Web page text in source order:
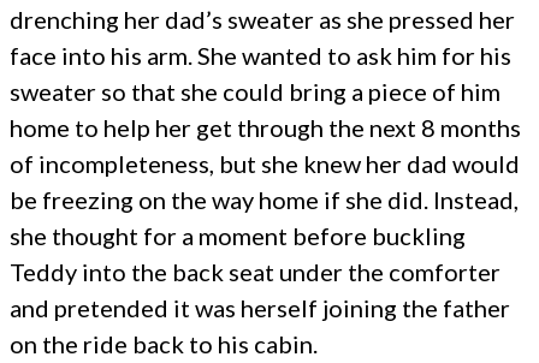
drenching her dad’s sweater as she pressed her
face into his arm. She wanted to ask him for his
sweater so that she could bring a piece of him
home to help her get through the next 8 months
of incompleteness, but she knew her dad would
be freezing on the way home if she did. Instead,
she thought for a moment before buckling
Teddy into the back seat under the comforter
and pretended it was herself joining the father
on the ride back to his cabin.